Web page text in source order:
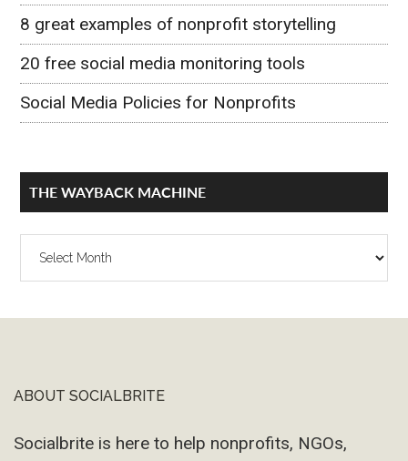
8 great examples of nonprofit storytelling
20 free social media monitoring tools
Social Media Policies for Nonprofits
THE WAYBACK MACHINE
The
Footer
ABOUT SOCIALBRITE
Socialbrite is here to help nonprofits, NGOs,